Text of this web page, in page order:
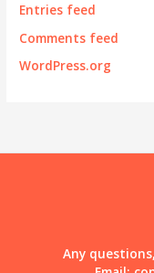
Entries feed
Comments feed
WordPress.org
Any